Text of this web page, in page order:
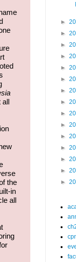
all
the
in
all
►
►
►
►
►
►
►
►
►
►
►
►
►
►
►